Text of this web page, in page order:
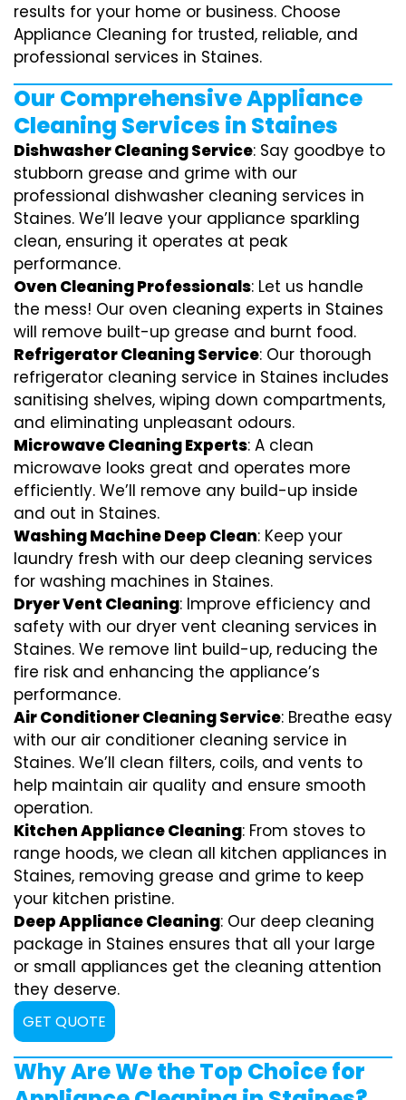
results for your home or business. Choose
Appliance Cleaning for trusted, reliable, and
professional services in Staines.
Our Comprehensive Appliance
Cleaning Services in Staines
Dishwasher Cleaning Service: Say goodbye to
stubborn grease and grime with our
professional dishwasher cleaning services in
Staines. We’ll leave your appliance sparkling
clean, ensuring it operates at peak
performance.
Oven Cleaning Professionals: Let us handle
the mess! Our oven cleaning experts in Staines
will remove built-up grease and burnt food.
Refrigerator Cleaning Service: Our thorough
refrigerator cleaning service in Staines includes
sanitising shelves, wiping down compartments,
and eliminating unpleasant odours.
Microwave Cleaning Experts: A clean
microwave looks great and operates more
efficiently. We’ll remove any build-up inside
and out in Staines.
Washing Machine Deep Clean: Keep your
laundry fresh with our deep cleaning services
for washing machines in Staines.
Dryer Vent Cleaning: Improve efficiency and
safety with our dryer vent cleaning services in
Staines. We remove lint build-up, reducing the
fire risk and enhancing the appliance’s
performance.
Air Conditioner Cleaning Service: Breathe easy
with our air conditioner cleaning service in
Staines. We’ll clean filters, coils, and vents to
help maintain air quality and ensure smooth
operation.
Kitchen Appliance Cleaning: From stoves to
range hoods, we clean all kitchen appliances in
Staines, removing grease and grime to keep
your kitchen pristine.
Deep Appliance Cleaning: Our deep cleaning
package in Staines ensures that all your large
or small appliances get the cleaning attention
they deserve.
GET QUOTE
Why Are We the Top Choice for